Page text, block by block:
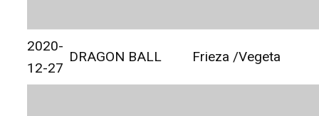
2020-
12-27
DRAGON BALL Frieza /Vegeta